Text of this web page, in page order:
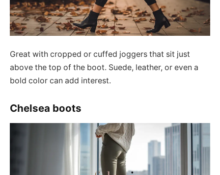
Great with cropped or cuffed joggers that sit just
above the top of the boot. Suede, leather, or even a
bold color can add interest.
Chelsea boots